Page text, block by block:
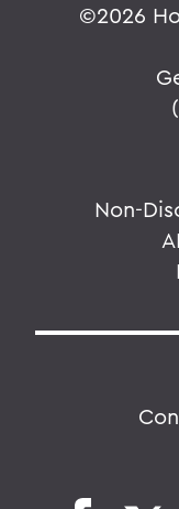
©2026
Non-